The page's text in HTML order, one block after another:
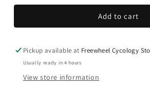
for
Pump
for
Ergostick
Pump
Add to cart
Pickup available at Freewheel Cycology
Usually ready in 4 hours
View store information